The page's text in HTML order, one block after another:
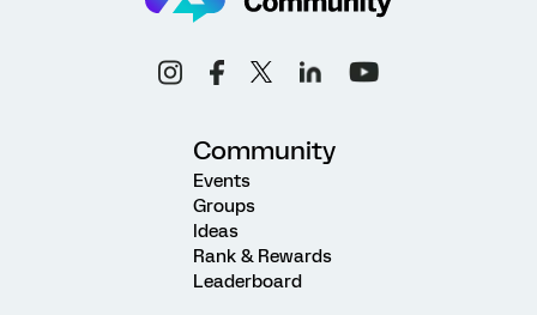
Community
Events
Groups
Ideas
Rank & Rewards
Leaderboard